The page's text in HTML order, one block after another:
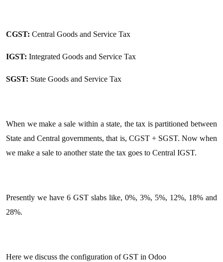
CGST: Central Goods and Service Tax
IGST: Integrated Goods and Service Tax
SGST: State Goods and Service Tax
When we make a sale within a state, the tax is partitioned between
State and Central governments, that is, CGST + SGST. Now when
we make a sale to another state the tax goes to Central IGST.
Presently we have 6 GST slabs like, 0%, 3%, 5%, 12%, 18% and
28%.
Here we discuss the configuration of GST in Odoo